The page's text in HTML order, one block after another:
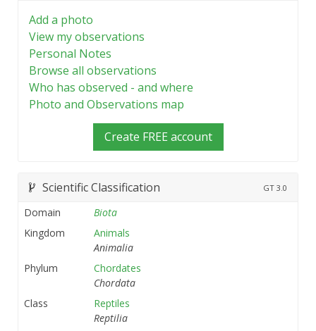
Add a photo
View my observations
Personal Notes
Browse all observations
Who has observed - and where
Photo and Observations map
Create FREE account
Scientific Classification GT 3.0
Domain
Biota
Kingdom
Animals
Animalia
Phylum
Chordates
Chordata
Class
Reptiles
Reptilia